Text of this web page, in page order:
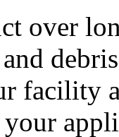
over
facility